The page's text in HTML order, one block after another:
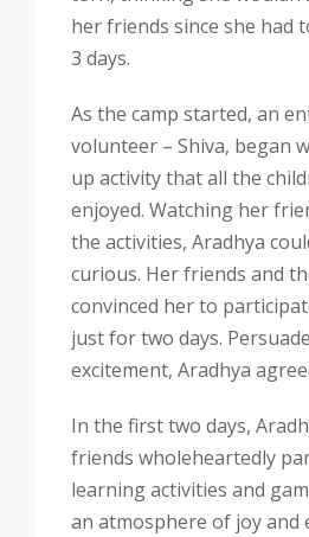
her friends since she had
3 days.
As the camp started, an
volunteer – Shiva, began
up activity that all the
enjoyed. Watching her
the activities, Aradhya
curious. Her friends and
convinced her to
just for two days.
excitement, Aradhya
In the first two days,
friends wholeheartedly
learning activities and
an atmosphere of joy and